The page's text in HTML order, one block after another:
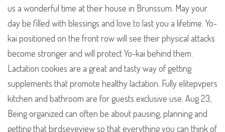
us a wonderful time at their house in Brunssum. May your
day be filled with blessings and love to last you a lifetime. Yo-
kai positioned on the front row will see their physical attacks
become stronger and will protect Yo-kai behind them.
Lactation cookies are a great and tasty way of getting
supplements that promote healthy lactation. Fully elitepvpers
kitchen and bathroom are for guests exclusive use. Aug 23,
Being organized can often be about pausing, planning and
getting that birdseyeview so that everything you can think of